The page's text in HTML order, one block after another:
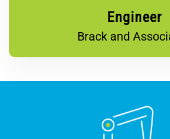
Engineer
Brack and